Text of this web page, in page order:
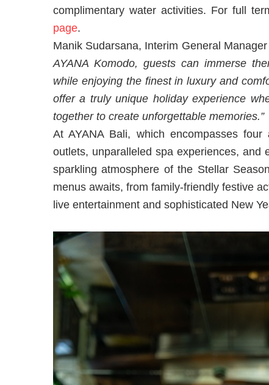
complimentary water activities. For full
page.
Manik Sudarsana, Interim General
AYANA Komodo, guests can immerse
while enjoying the finest in luxury and
offer a truly unique holiday experience
together to create unforgettable memories.”
At AYANA Bali, which encompasses
outlets, unparalleled spa experiences, and
sparkling atmosphere of the Stellar
menus awaits, from family-friendly festive
live entertainment and sophisticated New